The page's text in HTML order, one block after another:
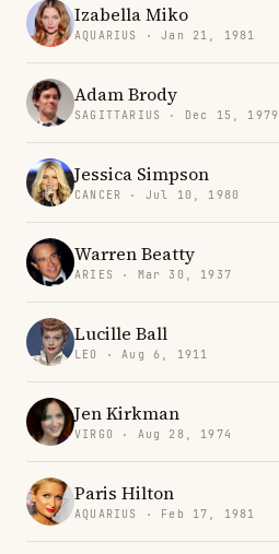
Izabella Miko
AQUARIUS · Jan 21, 1981
Adam Brody
SAGITTARIUS · Dec 15, 1979
Jessica Simpson
CANCER · Jul 10, 1980
Warren Beatty
ARIES · Mar 30, 1937
Lucille Ball
LEO · Aug 6, 1911
Jen Kirkman
VIRGO · Aug 28, 1974
Paris Hilton
AQUARIUS · Feb 17, 1981